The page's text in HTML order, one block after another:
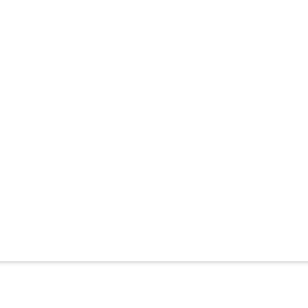
across Australia. From intimate boardrooms to grand